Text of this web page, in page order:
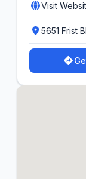
Visit
5651 Frist